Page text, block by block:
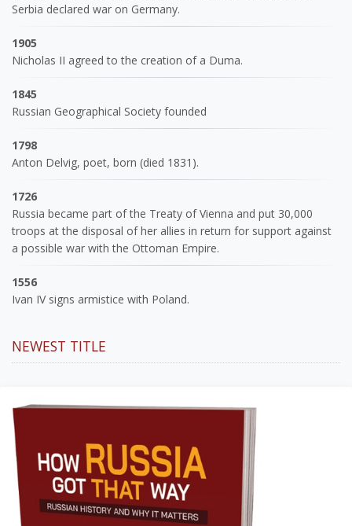
Serbia declared war on Germany.
1905
Nicholas II agreed to the creation of a Duma.
1845
Russian Geographical Society founded
1798
Anton Delvig, poet, born (died 1831).
1726
Russia became part of the Treaty of Vienna and put 30,000
troops at the disposal of her allies in return for support against
a possible war with the Ottoman Empire.
1556
Ivan IV signs armistice with Poland.
NEWEST TITLE